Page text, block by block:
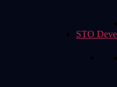
STO